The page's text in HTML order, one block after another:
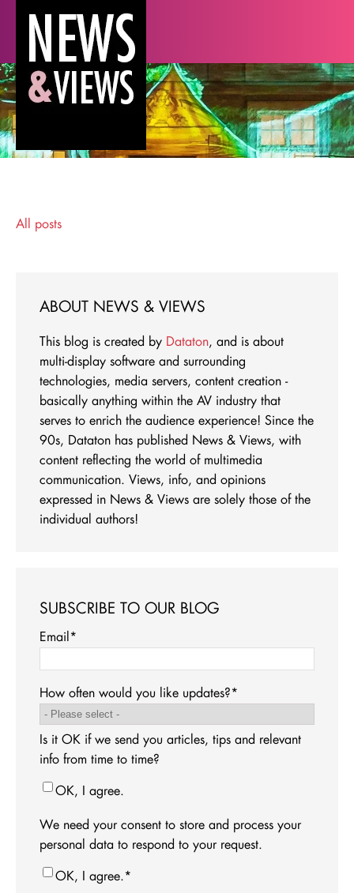
All posts
ABOUT NEWS & VIEWS
This blog is created by Dataton, and is about
multi-display software and surrounding
technologies, media servers, content creation -
basically anything within the AV industry that
serves to enrich the audience experience! Since the
90s, Dataton has published News & Views, with
content reflecting the world of multimedia
communication. Views, info, and opinions
expressed in News & Views are solely those of the
individual authors!
SUBSCRIBE TO OUR BLOG
Email*
How often would you like updates?*
Is it OK if we send you articles, tips and relevant
info from time to time?
OK, I agree.
We need your consent to store and process your
personal data to respond to your request.
OK, I agree.*